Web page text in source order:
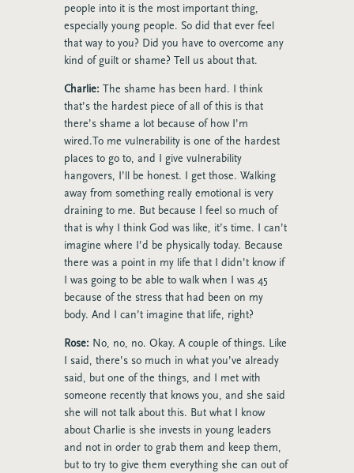
people into it is the most important thing,
especially young people. So did that ever feel
that way to you? Did you have to overcome any
kind of guilt or shame? Tell us about that.
Charlie: The shame has been hard. I think
that’s the hardest piece of all of this is that
there’s shame a lot because of how I’m
wired.To me vulnerability is one of the hardest
places to go to, and I give vulnerability
hangovers, I’ll be honest. I get those. Walking
away from something really emotional is very
draining to me. But because I feel so much of
that is why I think God was like, it’s time. I can’t
imagine where I’d be physically today. Because
there was a point in my life that I didn’t know if
I was going to be able to walk when I was 45
because of the stress that had been on my
body. And I can’t imagine that life, right?
Rose: No, no, no. Okay. A couple of things. Like
I said, there’s so much in what you’ve already
said, but one of the things, and I met with
someone recently that knows you, and she said
she will not talk about this. But what I know
about Charlie is she invests in young leaders
and not in order to grab them and keep them,
but to try to give them everything she can out of